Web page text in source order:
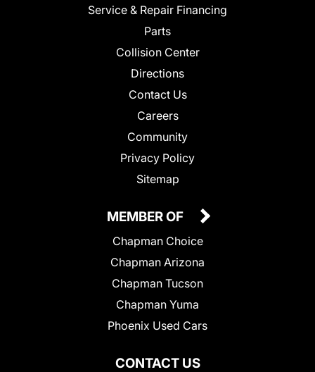
Service & Repair Financing
Parts
Collision Center
Directions
Contact Us
Careers
Community
Privacy Policy
Sitemap
CONTACT US
MEMBER OF
Chapman Choice
Chapman Arizona
Chapman Tucson
Chapman Yuma
Phoenix Used Cars